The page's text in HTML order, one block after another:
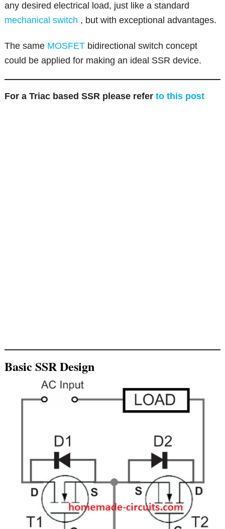
any desired electrical load, just like a standard
mechanical switch , but with exceptional advantages.
The same MOSFET bidirectional switch concept
could be applied for making an ideal SSR device.
For a Triac based SSR please referto this post
Basic SSR Design